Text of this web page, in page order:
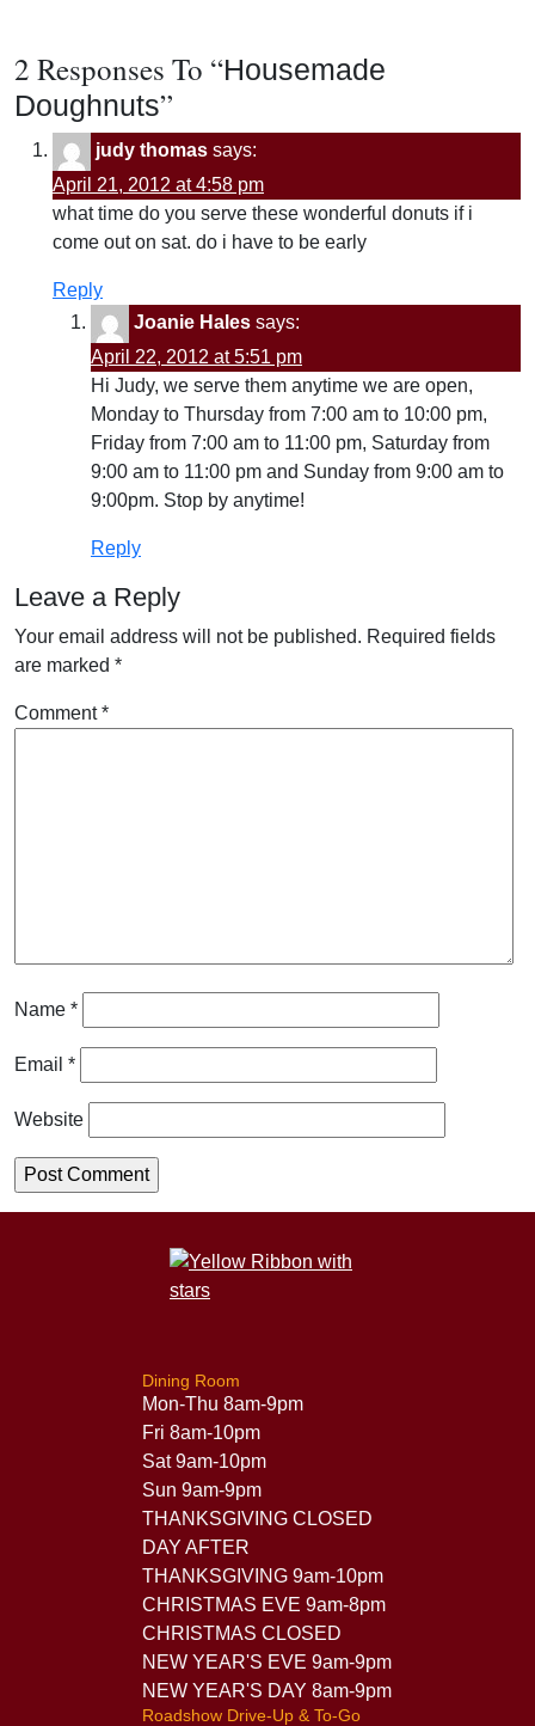
2 Responses To “Housemade
Doughnuts”
judy thomas says:
April 21, 2012 at 4:58 pm
what time do you serve these wonderful donuts if i
come out on sat. do i have to be early
Reply
Joanie Hales says:
April 22, 2012 at 5:51 pm
Hi Judy, we serve them anytime we are open,
Monday to Thursday from 7:00 am to 10:00 pm,
Friday from 7:00 am to 11:00 pm, Saturday from
9:00 am to 11:00 pm and Sunday from 9:00 am to
9:00pm. Stop by anytime!
Reply
Leave a Reply
Your email address will not be published. Required fields
are marked *
Comment*
Name *
Email *
Website
Dining Room
Mon-Thu 8am-9pm
Fri 8am-10pm
Sat 9am-10pm
Sun 9am-9pm
THANKSGIVING CLOSED
DAY AFTER
THANKSGIVING 9am-10pm
CHRISTMAS EVE 9am-8pm
CHRISTMAS CLOSED
NEW YEAR'S EVE 9am-9pm
NEW YEAR'S DAY 8am-9pm
Roadshow Drive-Up & To-Go